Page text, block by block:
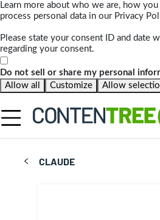
Learn more about who we are, how
process personal data in our Privacy
Please state your consent ID and date
regarding your consent.
Do not sell or share my personal
Allow all
Customize Allow
CLAUDE